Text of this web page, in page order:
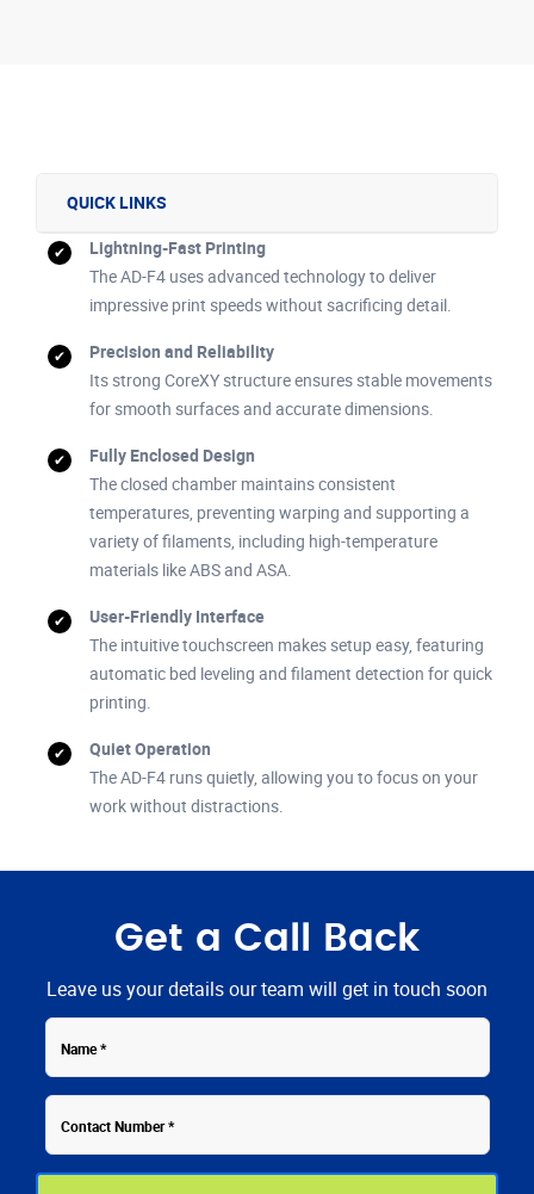
QUICK LINKS
Lightning-Fast Printing
The AD-F4 uses advanced technology to deliver
impressive print speeds without sacrificing detail.
Precision and Reliability
Its strong CoreXY structure ensures stable movements
for smooth surfaces and accurate dimensions.
Fully Enclosed Design
The closed chamber maintains consistent
temperatures, preventing warping and supporting a
variety of filaments, including high-temperature
materials like ABS and ASA.
User-Friendly Interface
The intuitive touchscreen makes setup easy, featuring
automatic bed leveling and filament detection for quick
printing.
Quiet Operation
The AD-F4 runs quietly, allowing you to focus on your
work without distractions.
Get a Call Back
Leave us your details our team will get in touch soon
Name
Contact
Number